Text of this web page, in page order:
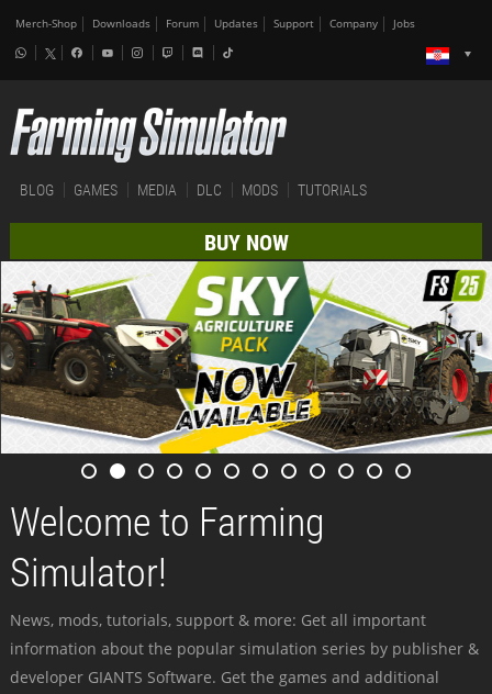
Merch-Shop Downloads Forum Updates Support Company Jobs
BLOG GAMES MEDIA DLC MODS TUTORIALS
BUY NOW
Welcome to Farming
Simulator!
News, mods, tutorials, support & more: Get all important
information about the popular simulation series by publisher &
developer GIANTS Software. Get the games and additional